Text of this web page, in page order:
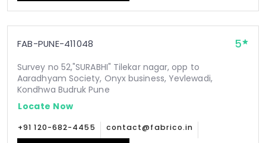
FAB-PUNE-411048 5
Survey no 52,"SURABHI" Tilekar nagar, opp to
Aaradhyam Society, Onyx business, Yevlewadi,
Kondhwa Budruk Pune
Locate Now
+91 120-682-4455 contact@fabrico.in